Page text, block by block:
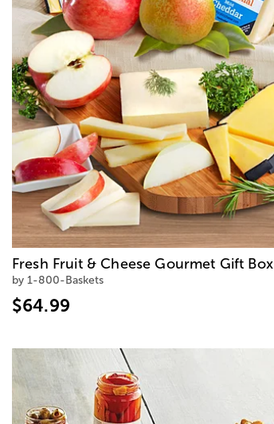
Fresh Fruit & Cheese Gourmet Gift Box
by 1-800-Baskets
$64.99